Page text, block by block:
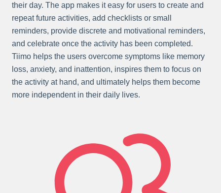
their day. The app makes it easy for users to create and
repeat future activities, add checklists or small
reminders, provide discrete and motivational reminders,
and celebrate once the activity has been completed.
Tiimo helps the users overcome symptoms like memory
loss, anxiety, and inattention, inspires them to focus on
the activity at hand, and ultimately helps them become
more independent in their daily lives.